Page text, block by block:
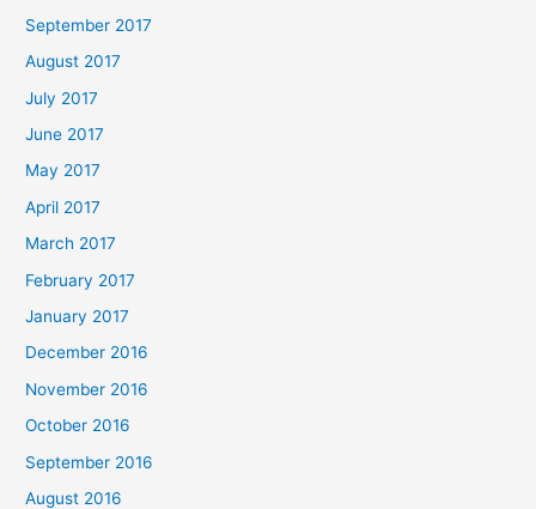
September 2017
August 2017
July 2017
June 2017
May 2017
April 2017
March 2017
February 2017
January 2017
December 2016
November 2016
October 2016
September 2016
August 2016